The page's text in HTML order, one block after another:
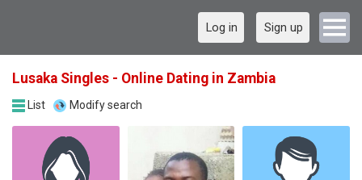
Log in Sign up
Lusaka Singles - Online Dating in Zambia
List Modify search